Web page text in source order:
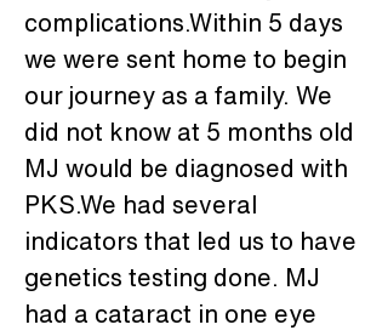
complications.Within 5 days
we were sent home to begin
our journey as a family. We
did not know at 5 months old
MJ would be diagnosed with
PKS.We had several
indicators that led us to have
genetics testing done. MJ
had a cataract in one eye